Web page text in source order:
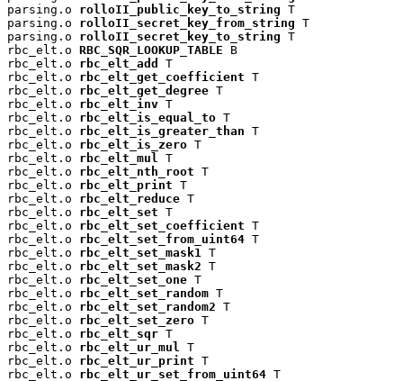
parsing.o rolloII_public_key_to_string T
parsing.o rolloII_secret_key_from_string T
parsing.o rolloII_secret_key_to_string T
rbc_elt.o RBC_SQR_LOOKUP_TABLE B
rbc_elt.o rbc_elt_add
T
rbc_elt.o rbc_elt_get_coefficient T
rbc_elt.o rbc_elt_get_degree T
rbc_elt.o rbc_elt_inv T
rbc_elt.o rbc_elt_is_equal_to T
rbc_elt.o rbc_elt_is_greater_than T
rbc_elt.o rbc_elt_is_zero T
rbc_elt.o rbc_elt_mul
T
rbc_elt.o rbc_elt_nth_root T
rbc_elt.o rbc_elt_print T
rbc_elt.o rbc_elt_reduce T
rbc_elt.o rbc_elt_set T
rbc_elt.o rbc_elt_set_coefficient T
rbc_elt.o rbc_elt_set_from_uint64 T
rbc_elt.o rbc_elt_set_mask1
T
rbc_elt.o rbc_elt_set_mask2 T
rbc_elt.o rbc_elt_set_one T
rbc_elt.o rbc_elt_set_random T
rbc_elt.o rbc_elt_set_random2 T
rbc_elt.o rbc_elt_set_zero T
rbc_elt.o rbc_elt_sqr T
rbc_elt.o rbc_elt_ur_mul
T
rbc_elt.o rbc_elt_ur_print T
rbc_elt.o rbc_elt_ur_set_from_uint64 T